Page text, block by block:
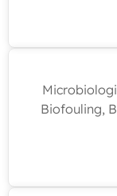
Biofouling,